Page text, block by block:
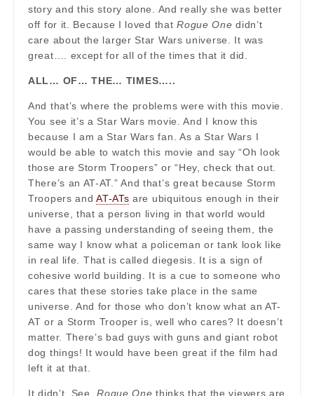
story and this story alone. And really she was better
off for it. Because I loved thatRogue One didn’t
care about the larger Star Wars universe. It was
great…. except for all of the times that it did.
ALL… OF… THE… TIMES…..
And that’s where the problems were with this movie.
You see it’s a Star Wars movie. And I know this
because I am a Star Wars fan. As a Star Wars I
would be able to watch this movie and say “Oh look
those are Storm Troopers” or “Hey, check that out.
There’s an AT-AT.” And that’s great because Storm
Troopers andAT-ATs are ubiquitous enough in their
universe, that a person living in that world would
have a passing understanding of seeing them, the
same way I know what a policeman or tank look like
in real life. That is called diegesis. It is a sign of
cohesive world building. It is a cue to someone who
cares that these stories take place in the same
universe. And for those who don’t know what an AT-
AT or a Storm Trooper is, well who cares? It doesn’t
matter. There’s bad guys with guns and giant robot
dog things! It would have been great if the film had
left it at that.
It didn’t. See,Rogue Onethinks that the viewers are